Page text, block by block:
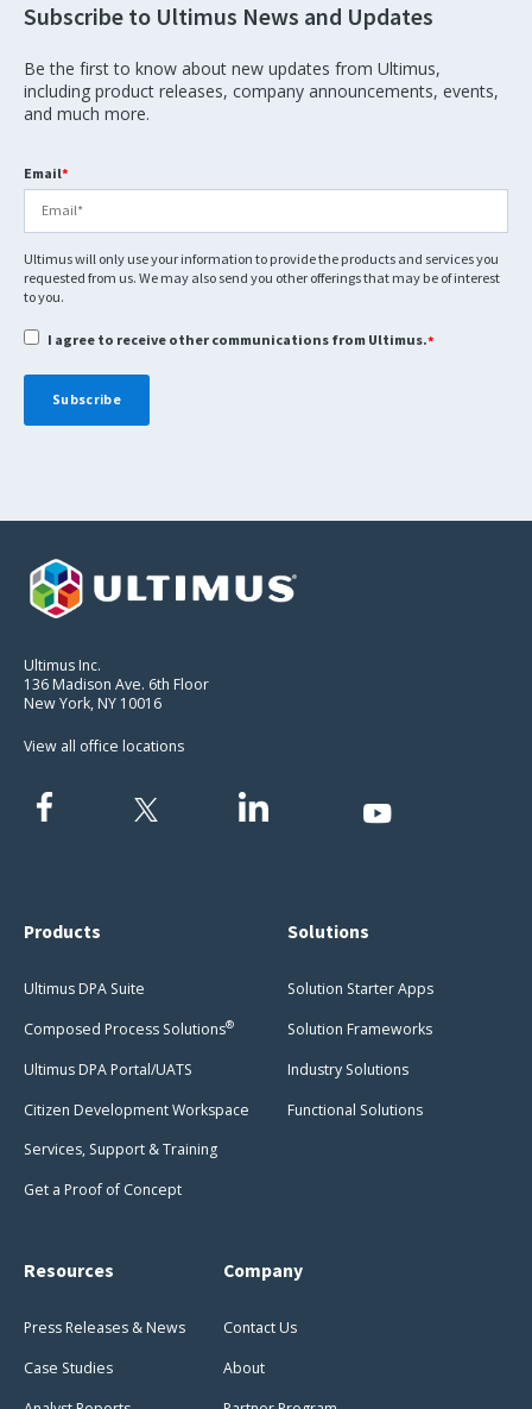
Subscribe to Ultimus News and Updates
Be the first to know about new updates from Ultimus,
including product releases, company announcements, events,
and much more.
Email*
Ultimus will only use your information to provide the products and services you
requested from us. We may also send you other offerings that may be of interest
to you.
I agree to receive other communications from Ultimus.*
Ultimus Inc.
136 Madison Ave. 6th Floor
New York, NY 10016
View all office locations
Products
Ultimus DPA Suite
Composed Process Solutions®
Ultimus DPA Portal/UATS
Citizen Development Workspace
Services, Support & Training
Get a Proof of Concept
Solutions
Solution Starter Apps
Solution Frameworks
Industry Solutions
Functional Solutions
Resources
Press Releases & News
Case Studies
Company
Contact Us
About